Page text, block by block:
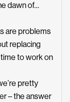
dawn of…
are problems
replacing
to work on
pretty
– the answer